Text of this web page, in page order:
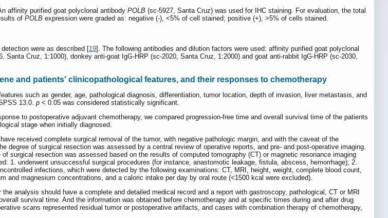
affinity purified goat polyclonal antibody POLB (sc-5927, Santa Cruz) was used for IHC staining. For evaluation, the total
of POLB expression were graded as: negative (-), <5% of cell stained; positive (+), >5% of cells stained.
were as described [19]. The following antibodies and dilution factors were used: affinity purified goat polyclonal
Santa Cruz, 1:1000), donkey anti-goat IgG-HRP (sc-2020, Santa Cruz, 1:2000) and goat anti-rabbit IgG-HRP (sc-2030,
and patients' clinicopathological features, and their responses to chemotherapy
such as gender, age, pathological diagnosis, differentiation, tumor location, depth of invasion, liver metastasis, and
13.0. p < 0.05 was considered statistically significant.
to postoperative adjuvant chemotherapy, we compared progression-free time and overall survival time of the patients
stage when initially diagnosed.
received complete surgical removal of the tumor, with negative pathologic margin, and with the caveat of the
degree of surgical resection was assessed by a central review of operative reports, and pre- and post-operative imaging.
surgical resection was assessed based on the results of computed tomography (CT) or magnetic resonance imaging
1. underwent unsuccessful surgical procedures (for instance, anastomotic leakage, fistula, abscess, hemorrhage); 2.
infections, which were detected by the following examinations: CT, MRI, height, weight, complete blood count,
and magnesium concentrations, and a caloric intake per day by oral route (<1500 kcal were excluded).
analysis should have a complete and detailed medical record and a report with gastroscopy, pathological, CT or MRI
survival time. And the information was obtained before chemotherapy and at specific times during and after drug
scans represented residual tumor or postoperative artifacts, and cases with combination therapy of chemotherapy,